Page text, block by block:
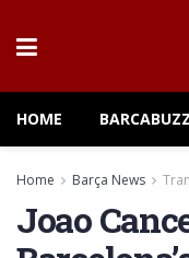
HOME
Home Barça News
Joao